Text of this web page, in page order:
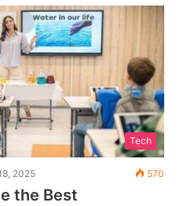
Tech
2025 570
the Best